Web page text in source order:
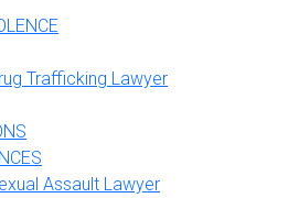
Trafficking Lawyer
Assault Lawyer